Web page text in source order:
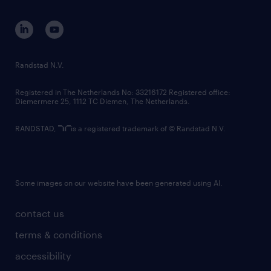
corporate governance
randstad innovation fund
country websites
contact us
terms & conditions
accessibility
Randstad N.V.
Registered in The Netherlands No: 33216172 Registered office:
Diemermere 25, 1112 TC Diemen, The Netherlands.
RANDSTAD, is a registered trademark of © Randstad N.V.
Some images on our website have been generated using AI.